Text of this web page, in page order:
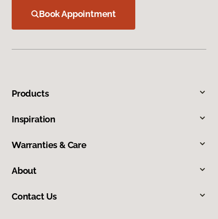
Book Appointment
Products
Inspiration
Warranties & Care
About
Contact Us